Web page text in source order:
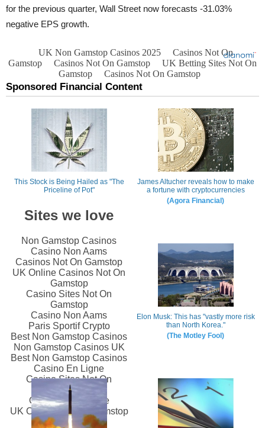
for the previous quarter, Wall Street now forecasts -31.03%
negative EPS growth.